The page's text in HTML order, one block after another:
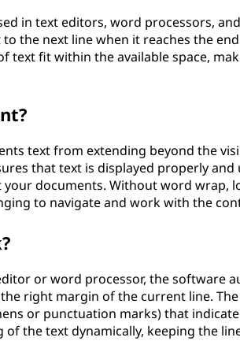
in text editors, word processors,
the next line when it reaches the
text fit within the available space,
text from extending beyond the
that text is displayed properly
documents. Without word wrap,
to navigate and work with the
or word processor, the software
right margin of the current line.
or punctuation marks) that
the text dynamically, keeping the